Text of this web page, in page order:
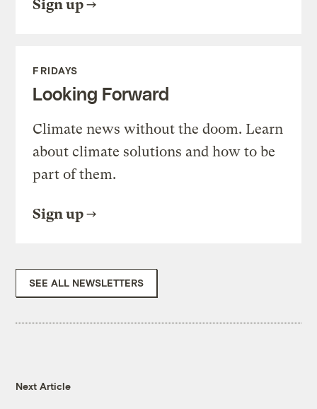
Sign up
FRIDAYS
Looking Forward
Climate news without the doom. Learn
about climate solutions and how to be
part of them.
Sign up
SEE ALL NEWSLETTERS
Next Article